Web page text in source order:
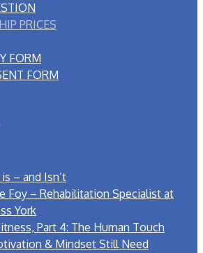
PRICES
FORM
FORM
– and Isn’t
Foy – Rehabilitation Specialist at
York
Part 4: The Human Touch
& Mindset Still Need